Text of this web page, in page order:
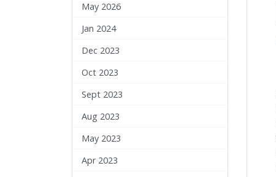
May 2026
Jan 2024
Dec 2023
Oct 2023
Sept 2023
Aug 2023
May 2023
Apr 2023